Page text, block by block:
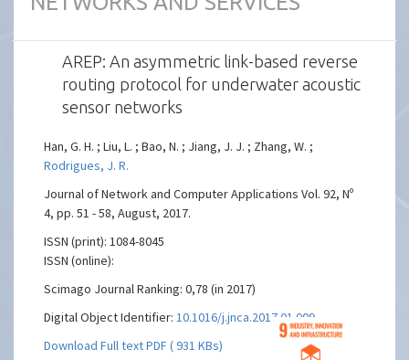
AREP: An asymmetric link-based reverse
routing protocol for underwater acoustic
sensor networks
Han, G. H. ; Liu, L. ; Bao, N. ; Jiang, J. J. ; Zhang, W. ;
Rodrigues, J. R.
Journal of Network and Computer Applications Vol. 92, Nº
4, pp. 51 - 58, August, 2017.
ISSN (print): 1084-8045
ISSN (online):
Scimago Journal Ranking: 0,78 (in 2017)
Digital Object Identifier:10.1016/j.jnca.2017.01.009
Download Full text PDF ( 931 KBs)